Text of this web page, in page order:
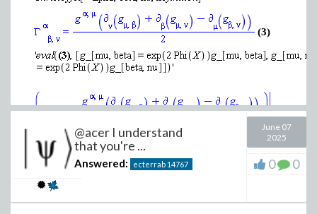
(3)
My reading of this: you want to have a conformal metric set,
@acer I understand
that you're ...
Answered: ecterrab 14767
June 07
2025
0 0